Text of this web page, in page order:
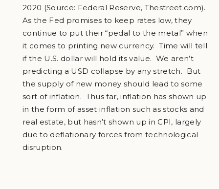
2020 (Source: Federal Reserve, Thestreet.com).
As the Fed promises to keep rates low, they
continue to put their “pedal to the metal” when
it comes to printing new currency. Time will tell
if the U.S. dollar will hold its value. We aren’t
predicting a USD collapse by any stretch. But
the supply of new money should lead to some
sort of inflation. Thus far, inflation has shown up
in the form of asset inflation such as stocks and
real estate, but hasn’t shown up in CPI, largely
due to deflationary forces from technological
disruption.